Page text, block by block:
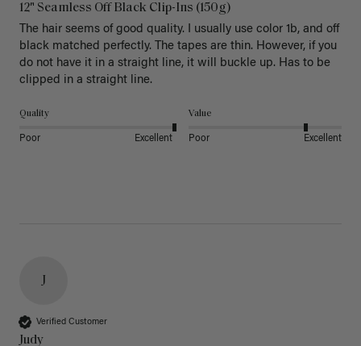
12" Seamless Off Black Clip-Ins (150g)
The hair seems of good quality. I usually use color 1b, and off
black matched perfectly. The tapes are thin. However, if you
do not have it in a straight line, it will buckle up. Has to be
clipped in a straight line.
Quality
Poor Excellent
Value
Poor Excellent
J
Verified Customer
Judy